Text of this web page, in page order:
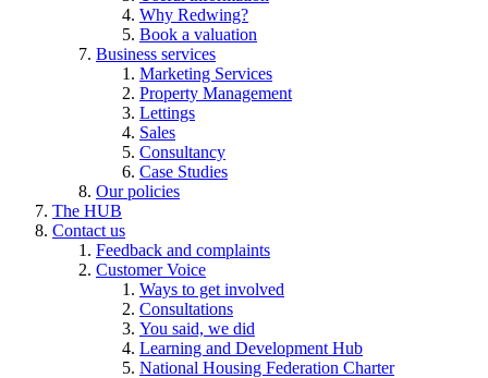
Why Redwing?
Book a valuation
Business services
Marketing Services
Property Management
Lettings
Sales
Consultancy
Case Studies
Our policies
The HUB
Contact us
Feedback and complaints
Customer Voice
Ways to get involved
Consultations
You said, we did
Learning and Development Hub
National Housing Federation Charter